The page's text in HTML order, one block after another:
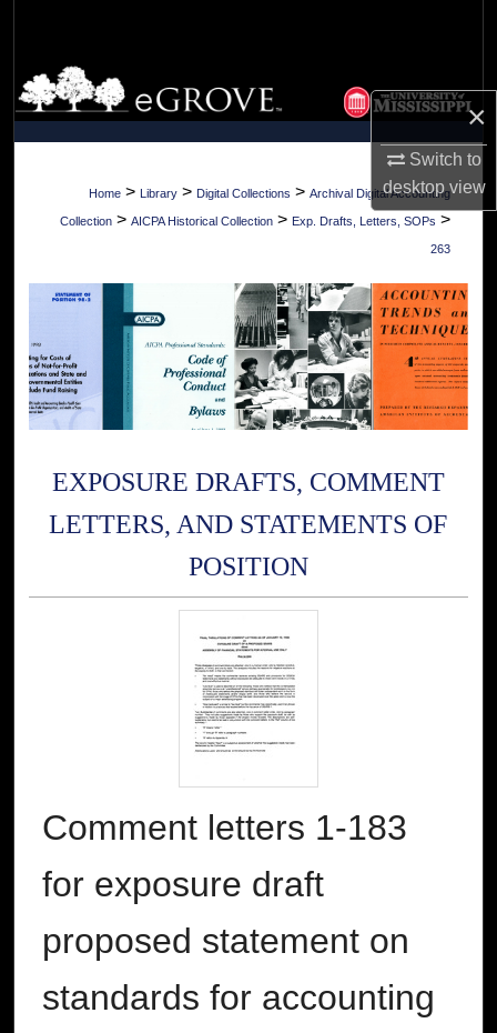
×
Switch to
desktopview
Browse Collections
My Account
About
Home > Library > Digital Collections > Archival Digital Accounting
Collection > AICPA Historical Collection > Exp. Drafts, Letters, SOPs >
263
EXPOSURE DRAFTS, COMMENT
LETTERS, AND STATEMENTS OF
POSITION
Comment letters 1-183
for exposure draft
proposed statement on
standards for accounting